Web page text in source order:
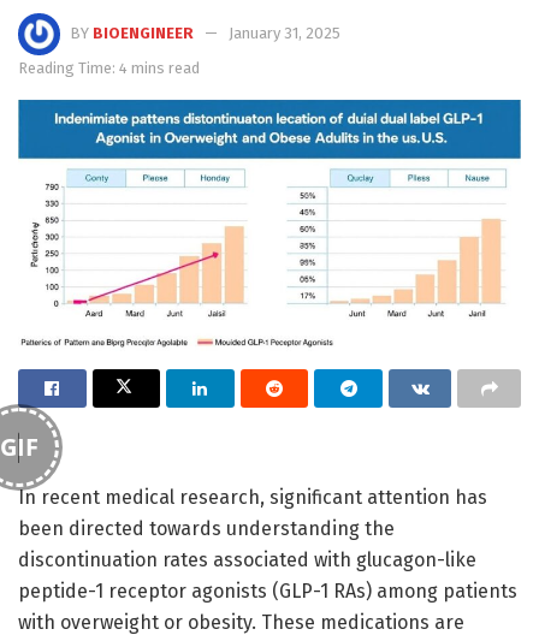
BY BIOENGINEER
January 31, 2025
Reading Time: 4 mins read
GIF
In recent medical research, significant attention has
been directed towards understanding the
discontinuation rates associated with glucagon-like
peptide-1 receptor agonists (GLP-1 RAs) among patients
with overweight or obesity. These medications are